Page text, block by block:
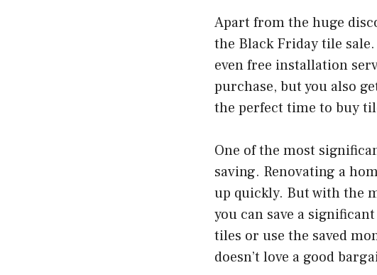
Apart from the huge
the Black Friday tile
even free installation
purchase, but you also
the perfect time to buy
One of the most
saving. Renovating a
up quickly. But with the
you can save a
tiles or use the saved
doesn’t love a good